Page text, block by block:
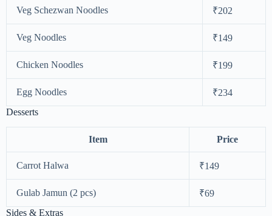
Veg Schezwan Noodles ₹202
Veg Noodles ₹149
Chicken Noodles ₹199
Egg Noodles
₹234
Desserts
Item Price
Carrot Halwa ₹149
Gulab Jamun (2 pcs)
₹69
Sides & Extras